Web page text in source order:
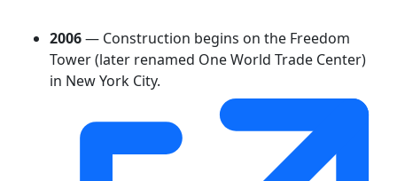
2006— Construction begins on the Freedom
Tower (later renamed One World Trade Center)
in New York City.